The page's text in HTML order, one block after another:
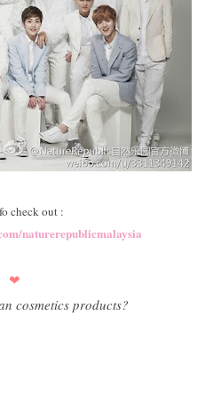
check out :
naturerepublicmalaysia
❤
cosmetics products?